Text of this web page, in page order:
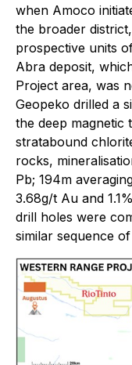
when Amoco
the broader
prospective units
Abra deposit,
Project area, was
Geopeko drilled a
the deep magnetic
stratabound
rocks,
Pb; 194m
3.68g/t Au and
drill holes were
similar sequence